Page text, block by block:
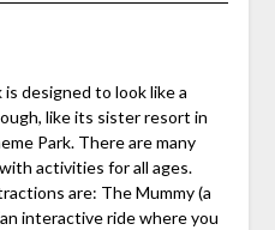
is designed to look like a
like its sister resort in
Park. There are many
activities for all ages.
are: The Mummy (a
interactive ride where you